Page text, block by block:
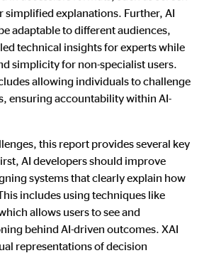
simplified explanations. Further, AI
adaptable to different audiences,
technical insights for experts while
simplicity for non-specialist users.
allowing individuals to challenge
ensuring accountability within AI-
this report provides several key
AI developers should improve
systems that clearly explain how
includes using techniques like
allows users to see and
behind AI-driven outcomes. XAI
representations of decision